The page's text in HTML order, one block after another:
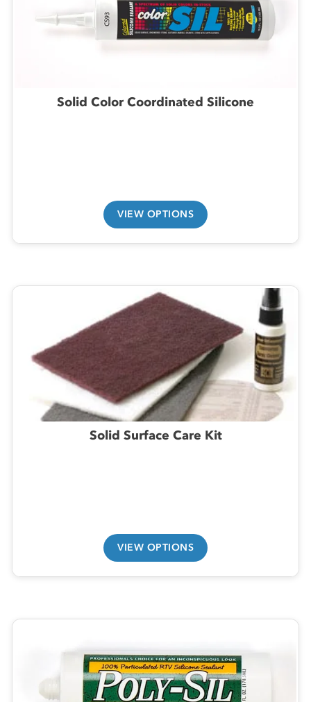
Solid Color Coordinated Silicone
VIEW OPTIONS
Solid Surface Care Kit
VIEW OPTIONS